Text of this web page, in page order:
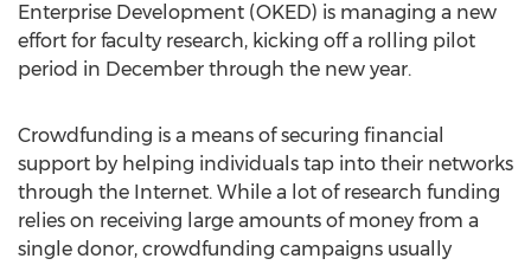
Enterprise Development (OKED) is managing a new
effort for faculty research, kicking off a rolling pilot
period in December through the new year.
Crowdfunding is a means of securing financial
support by helping individuals tap into their networks
through the Internet. While a lot of research funding
relies on receiving large amounts of money from a
single donor, crowdfunding campaigns usually